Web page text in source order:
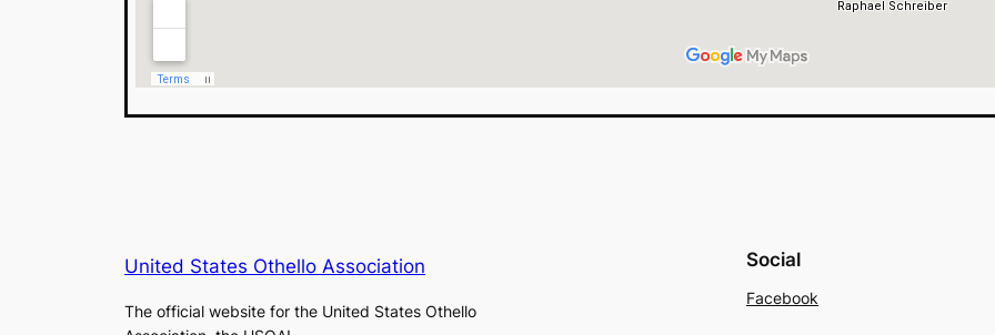
United States Othello Association
The official website for the United States Othello
Social
Facebook